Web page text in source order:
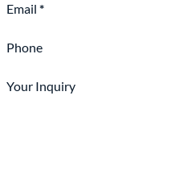
Email *
Phone
Your Inquiry